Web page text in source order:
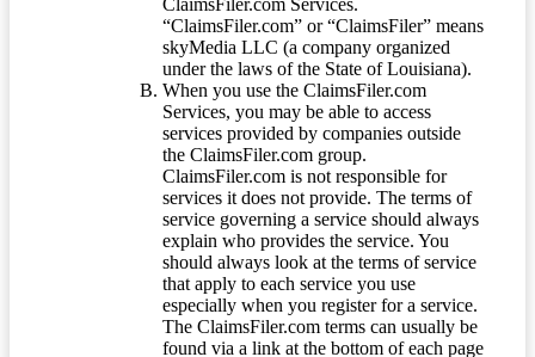
ClaimsFiler.com Services.
“ClaimsFiler.com” or “ClaimsFiler” means
skyMedia LLC (a company organized
under the laws of the State of Louisiana).
When you use the ClaimsFiler.com
Services, you may be able to access
services provided by companies outside
the ClaimsFiler.com group.
ClaimsFiler.com is not responsible for
services it does not provide. The terms of
service governing a service should always
explain who provides the service. You
should always look at the terms of service
that apply to each service you use
especially when you register for a service.
The ClaimsFiler.com terms can usually be
found via a link at the bottom of each page